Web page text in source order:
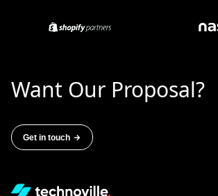
Get in touch
Want Our Proposal?